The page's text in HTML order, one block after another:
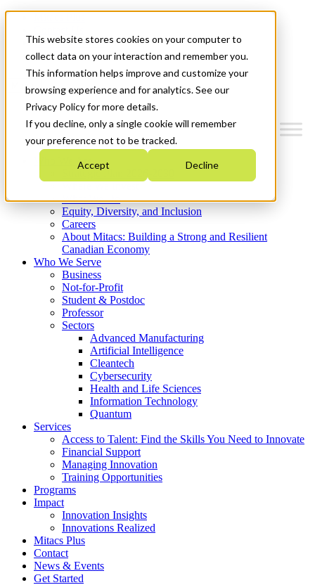
This website stores cookies on your computer to
collect data on your interaction and remember you.
This information helps improve and customize your
browsing experience and for analytics. See our
Privacy Policy for more details.
If you decline, only a single cookie will remember
your preference not to be tracked.
Accept Decline
News & Events
Get Started
Menu
Who We Are
Strategic Plan 2026-2030
What We Do
Equity, Diversity, and Inclusion
Careers
About Mitacs: Building a Strong and Resilient
Canadian Economy
Who We Serve
Business
Not-for-Profit
Student & Postdoc
Professor
Sectors
Advanced Manufacturing
Artificial Intelligence
Cleantech
Cybersecurity
Health and Life Sciences
Information Technology
Quantum
Services
Access to Talent: Find the Skills You Need to Innovate
Financial Support
Managing Innovation
Training Opportunities
Programs
Impact
Innovation Insights
Innovations Realized
Mitacs Plus
Contact
News & Events
Get Started